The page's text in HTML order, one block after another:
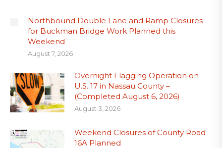
Northbound Double Lane and Ramp Closures
for Buckman Bridge Work Planned this
Weekend
August 7, 2026
Overnight Flagging Operation on
U.S. 17 in Nassau County –
(Completed August 6, 2026)
August 3, 2026
Weekend Closures of County Road
16A Planned